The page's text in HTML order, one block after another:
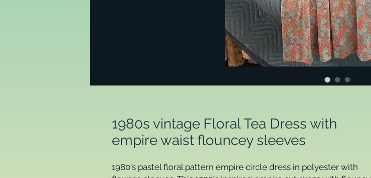
1980s vintage Floral Tea Dress with
empire waist flouncey sleeves
1980's pastel floral pattern empire circle dress in polyester with